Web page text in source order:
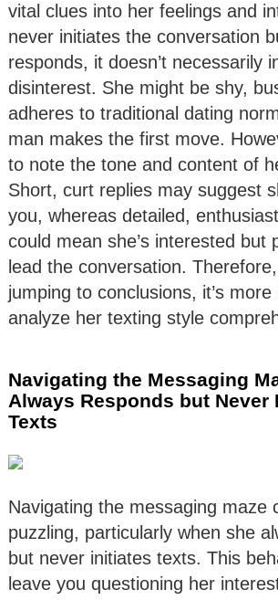
vital clues into her feelings and
never initiates the conversation
responds, it doesn’t necessarily
disinterest. She might be shy,
adheres to traditional dating
man makes the first move.
to note the tone and content of
Short, curt replies may suggest
you, whereas detailed,
could mean she’s interested but
lead the conversation.
jumping to conclusions, it’s
analyze her texting style
Navigating the Messaging
Always Responds but Never
Texts
Navigating the messaging maze
puzzling, particularly when she
but never initiates texts. This
leave you questioning her